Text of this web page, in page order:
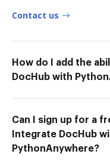
Contact us
How do I add the
DocHub with
Can I sign up for a
Integrate DocHub
PythonAnywhere?